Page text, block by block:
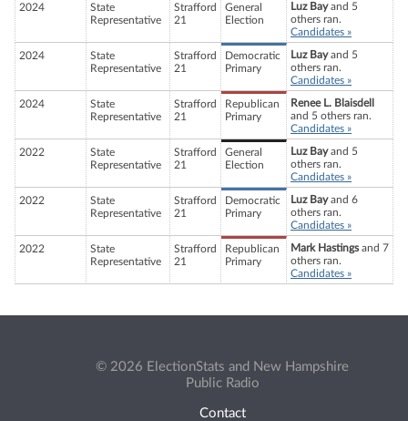
2024
State
Representative
Strafford
21
General
Election
Luz Bayand 5
others ran.
Candidates »
2024
State
Representative
Strafford
21
Democratic
Primary
Luz Bayand 5
others ran.
Candidates »
2024
State
Representative
Strafford
21
Republican
Primary
Renee L. Blaisdell
and 5 others ran.
Candidates »
2022
State
Representative
Strafford
21
General
Election
Luz Bayand 5
others ran.
Candidates »
2022
State
Representative
Strafford
21
Democratic
Primary
Luz Bayand 6
others ran.
Candidates »
2022
State
Representative
Strafford
21
Republican
Primary
Mark Hastingsand 7
others ran.
Candidates »
© 2026 ElectionStats and New Hampshire
Public Radio
Contact